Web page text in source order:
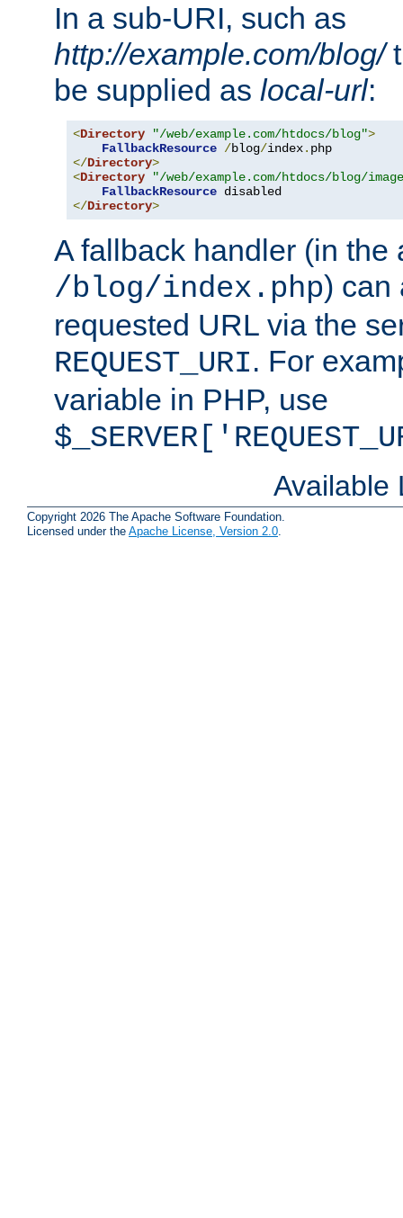
In a sub-URI, such as
http://example.com/blog/
be supplied as local-url:
<Directory "/web/example.com/htdocs/blog">
FallbackResource /blog/index.
</Directory>
<Directory
"/web/example.com/htdocs/blog/
FallbackResource
</Directory>
A fallback handler (in the
/blog/index.php) can
requested URL via the
REQUEST_URI. For
variable in PHP, use
Available
Copyright 2026 The Apache Software Foundation.
Licensed under the Apache License, Version 2.0